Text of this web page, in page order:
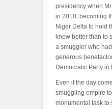
presidency when Mr
in 2010, becoming
Niger Delta to hold
knew better than to
a smuggler who
generous
Democratic Party in
Even if the day
smuggling empire
monumental task